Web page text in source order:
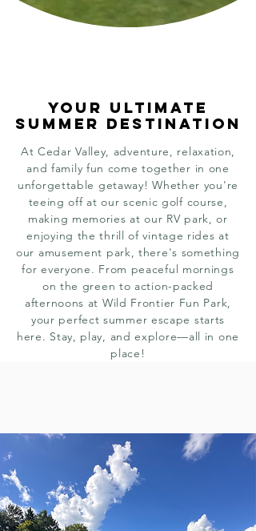
YOUR ULTIMATE
SUMMER DESTINATION
YOUR ULTIMATE
SUMMER DESTINATION
At Cedar Valley, adventure, relaxation,
and family fun come together in one
unforgettable getaway! Whether you're
teeing off at our scenic golf course,
making memories at our RV park, or
enjoying the thrill of vintage rides at
our amusement park, there's something
for everyone. From peaceful mornings
on the green to action-packed
afternoons at Wild Frontier Fun Park,
your perfect summer escape starts
here. Stay, play, and explore—all in one
place!